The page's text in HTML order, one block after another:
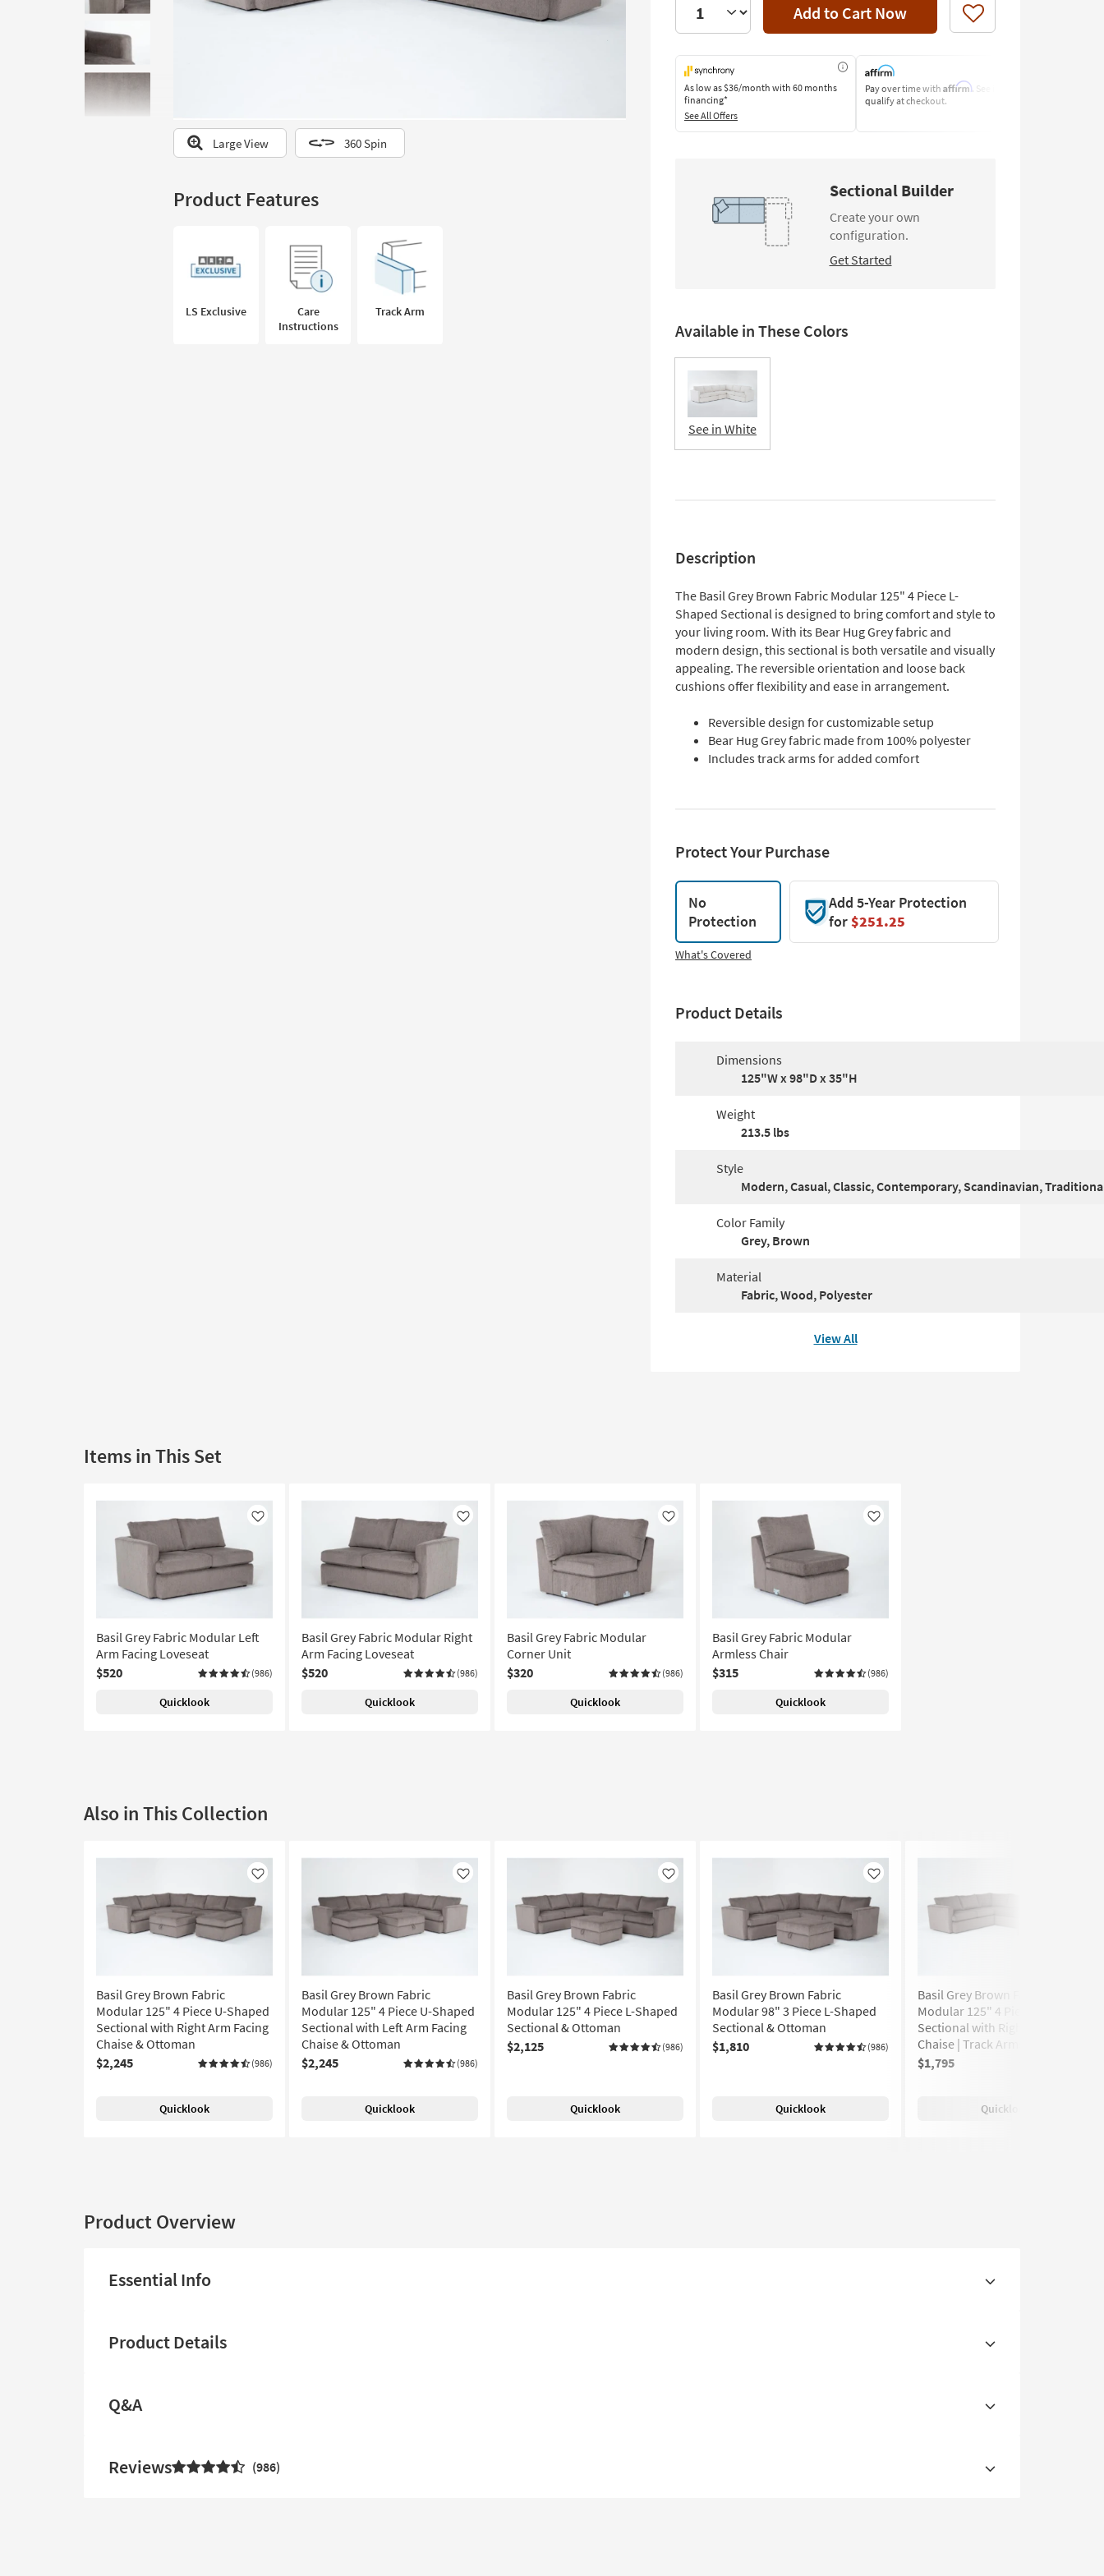
to
look
at
our
Trending
Searches.
Large View 360 Spin
Product Features
LS Exclusive
Care
Instructions
Track Arm
Add to Cart Now Like
As low as$36/month with 60 months
financing*
See All Offers
Pay over time with Affirm. See if you
qualify at checkout.
Sectional Builder
Create your own
configuration.
Get Started
Available in These Colors
See in White
Description
The Basil Grey Brown Fabric Modular 125" 4 Piece L-
Shaped Sectional is designed to bring comfort and style to
your living room. With its Bear Hug Grey fabric and
modern design, this sectional is both versatile and visually
appealing. The reversible orientation and loose back
cushions offer flexibility and ease in arrangement.
Reversible design for customizable setup
Bear Hug Grey fabric made from 100% polyester
Includes track arms for added comfort
Protect Your Purchase
No
Protection
Add 5-Year Protection
for$251.25
What's Covered
Product Details
Dimensions
125"W x 98"D x 35"H
Weight
213.5 lbs
Style
Modern, Casual, Classic, Contemporary, Scandinavian,
Color Family
Grey, Brown
Material
Fabric, Wood, Polyester
View All
Items in This Set
Like
Basil Grey Fabric Modular Left
Arm Facing Loveseat
$520
(986)
Quicklook
Like
Basil Grey Fabric Modular Right
Arm Facing Loveseat
$520
(986)
Quicklook
Like
Basil Grey Fabric Modular
Corner Unit
$320
(986)
Quicklook
Like
Basil Grey Fabric Modular
Armless Chair
$315
(986)
Quicklook
Also in This Collection
Like
Basil Grey Brown Fabric
Modular 125" 4 Piece U-Shaped
Sectional with Right Arm Facing
Chaise & Ottoman
$2,245
(986)
Quicklook
Like
Basil Grey Brown Fabric
Modular 125" 4 Piece U-Shaped
Sectional with Left Arm Facing
Chaise & Ottoman
$2,245
(986)
Quicklook
Like
Basil Grey Brown Fabric
Modular 125" 4 Piece L-Shaped
Sectional & Ottoman
$2,125
(986)
Quicklook
Like
Basil Grey Brown Fabric
Modular 98" 3 Piece L-Shaped
Sectional & Ottoman
$1,810
(986)
Quicklook
Basil Grey Brown Fabric
Modular 125" 4 Piece U-Shaped
Sectional with Right Arm Facing
Chaise | Track Arms
$1,795
Quicklook
Product Overview
Essential Info
Product Details
Q&A
Reviews 986